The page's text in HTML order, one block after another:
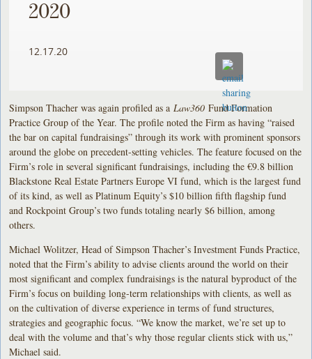
2020
12.17.20
Simpson Thacher was again profiled as a Law360 Fund Formation
Practice Group of the Year. The profile noted the Firm as having “raised
the bar on capital fundraisings” through its work with prominent sponsors
around the globe on precedent-setting vehicles. The feature focused on the
Firm’s role in several significant fundraisings, including the €9.8 billion
Blackstone Real Estate Partners Europe VI fund, which is the largest fund
of its kind, as well as Platinum Equity’s $10 billion fifth flagship fund
and Rockpoint Group’s two funds totaling nearly $6 billion, among
others.
Michael Wolitzer, Head of Simpson Thacher’s Investment Funds Practice,
noted that the Firm’s ability to advise clients around the world on their
most significant and complex fundraisings is the natural byproduct of the
Firm’s focus on building long-term relationships with clients, as well as
on the cultivation of diverse experience in terms of fund structures,
strategies and geographic focus. “We know the market, we’re set up to
deal with the volume and that’s why those regular clients stick with us,”
Michael said.